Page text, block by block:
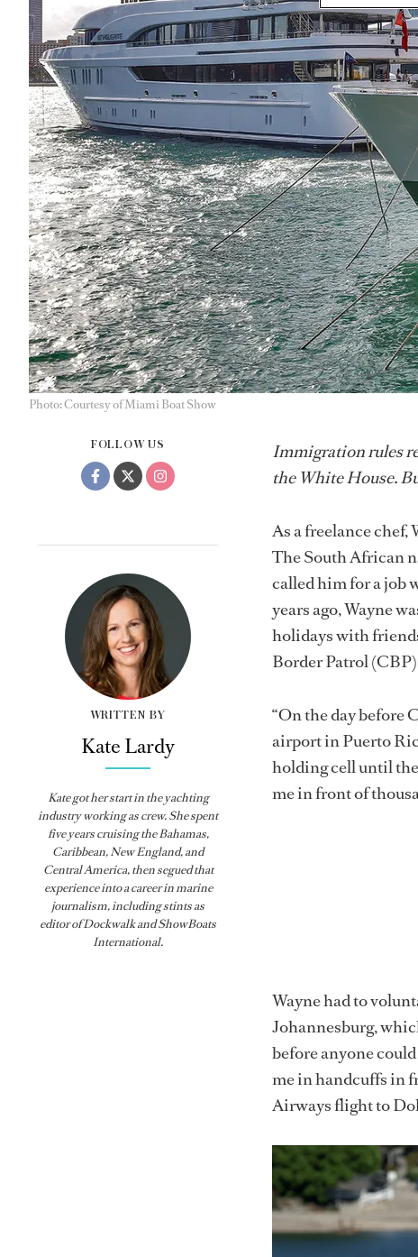
Photo: Courtesy of Miami Boat Show
FOLLOW US
WRITTEN BY
Kate Lardy
Kate got her start in the yachting
industry working as crew. She spent
five years cruising the Bahamas,
Caribbean, New England, and
Central America, then segued that
experience into a career in marine
journalism, including stints as
editor ofDockwalkandShowBoats
International.
Immigration rules
the White House.
As a freelance chef,
The South African
called him for a job
years ago, Wayne
holidays with
Border Patrol
“On the day before
airport in Puerto
holding cell until
me in front of
Wayne had to
Johannesburg,
before anyone
me in handcuffs in
Airways flight to